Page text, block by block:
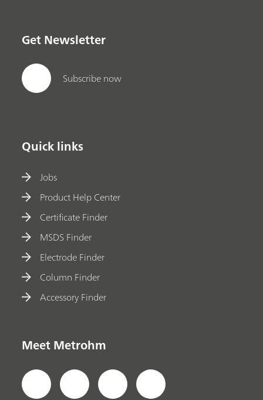
Get Newsletter
Subscribe now
Quick links
Jobs
Product Help Center
Certificate Finder
MSDS Finder
Electrode Finder
Column Finder
Accessory Finder
Meet Metrohm